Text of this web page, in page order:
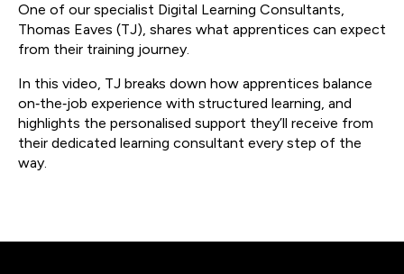
One of our specialist Digital Learning Consultants,
Thomas Eaves (TJ), shares what apprentices can expect
from their training journey.
In this video, TJ breaks down how apprentices balance
on‑the‑job experience with structured learning, and
highlights the personalised support they’ll receive from
their dedicated learning consultant every step of the
way.